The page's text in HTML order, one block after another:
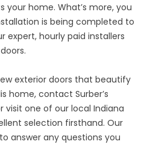
home. What’s more, you
is being completed to
expert, hourly paid installers
exterior doors that beautify
home, contact Surber’s
visit one of our local Indiana
selection firsthand. Our
answer any questions you